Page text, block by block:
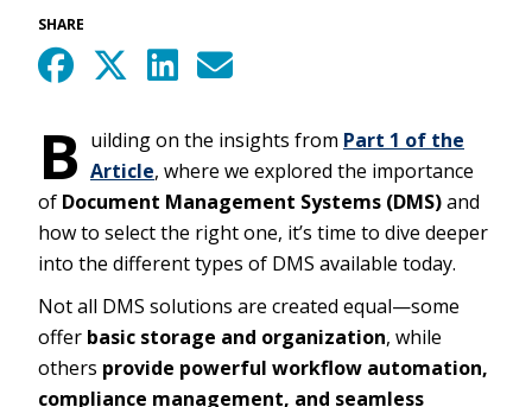
SHARE
B uilding on the insights from Part 1 of the
Article, where we explored the importance
of Document Management Systems (DMS)and
how to select the right one, it’s time to dive deeper
into the different types of DMS available today.
Not all DMS solutions are created equal—some
offer basic storage and organization, while
others provide powerful workflow automation,
compliance management, and seamless